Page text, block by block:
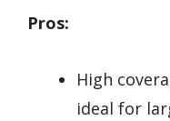
Pros:
High
ideal for